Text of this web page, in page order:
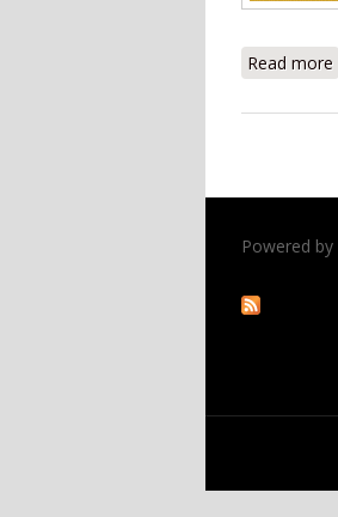
Read more
Powered by